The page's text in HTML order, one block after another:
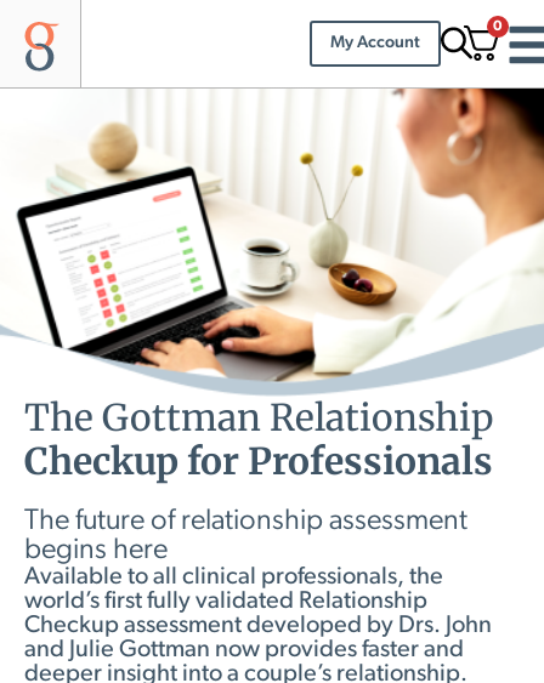
My Account
0
The Gottman Relationship
Checkup for Professionals
The future of relationship assessment
begins here
Available to all clinical professionals, the
world’s first fully validated Relationship
Checkup assessment developed by Drs. John
and Julie Gottman now provides faster and
deeper insight into a couple’s relationship.